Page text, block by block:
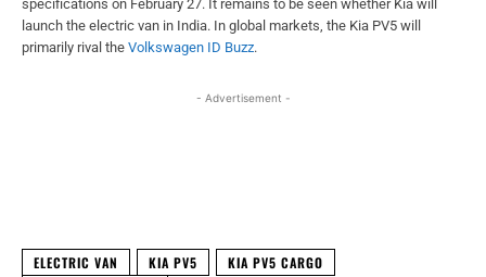
specifications on February 27. It remains to be seen whether Kia will
launch the electric van in India. In global markets, the Kia PV5 will
primarily rival the Volkswagen ID Buzz.
- Advertisement -
ELECTRIC VAN KIA PV5
KIA PV5 CARGO